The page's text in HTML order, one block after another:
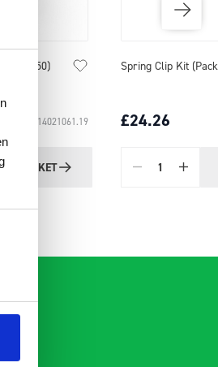
SKU: 14031001
BASKET
Tool Flex Clamps
£17.87
Quantity